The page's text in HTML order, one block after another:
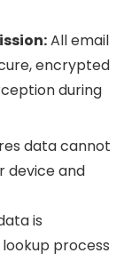
All email
encrypted
during
data cannot
device and
is
process